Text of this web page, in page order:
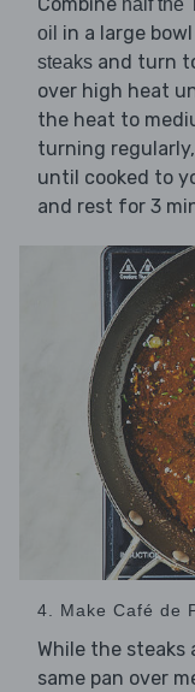
Combine half the
oil in a large
steaks and turn
over high heat
the heat to
turning
until cooked to
and rest for 3
4. Make Café de
While the steaks
same pan over